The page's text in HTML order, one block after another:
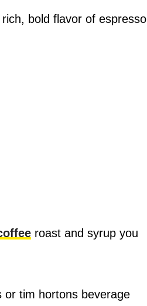
bold flavor of espresso
roast and syrup you
or tim hortons beverage